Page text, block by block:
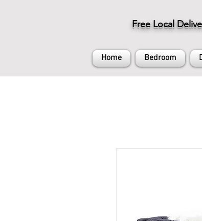
Free Local
Home Bedroom